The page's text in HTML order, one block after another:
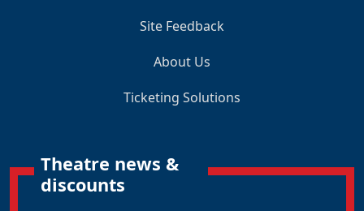
Site Feedback
About Us
Ticketing Solutions
Theatre news &
discounts